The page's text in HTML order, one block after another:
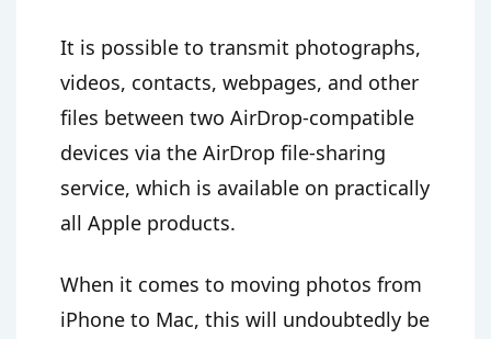
It is possible to transmit photographs,
videos, contacts, webpages, and other
files between two AirDrop-compatible
devices via the AirDrop file-sharing
service, which is available on practically
all Apple products.
When it comes to moving photos from
iPhone to Mac, this will undoubtedly be